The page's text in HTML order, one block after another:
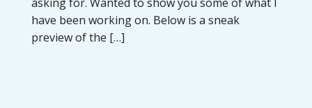
have been working on. Below is a sneak
preview of the […]